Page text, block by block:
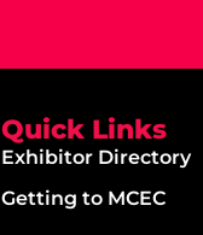
Quick Links
Exhibitor Directory
Getting to MCEC